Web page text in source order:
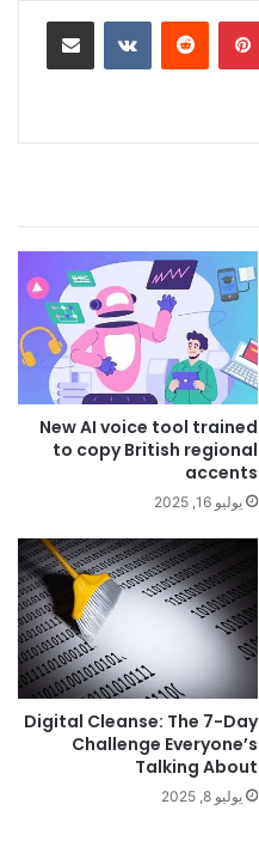
بينتيريست
New AI voice tool trained
to copy British regional
accents
يوليو 16, 2025
Digital Cleanse: The 7-Day
Challenge Everyone’s
Talking About
يوليو 8, 2025